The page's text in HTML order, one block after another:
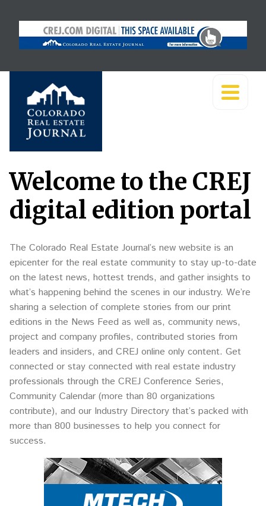
Welcome to the CREJ
digital edition portal
The Colorado Real Estate Journal’s new website is an
epicenter for the real estate community to stay up-to-date
on the latest news, hottest trends, and gather insights to
what’s happening behind the scenes in our industry. We’re
sharing a selection of complete stories from our print
editions in the News Feed as well as, community news,
project and company profiles, contributed stories from
leaders and insiders, and CREJ online only content. Get
connected or stay connected with real estate industry
professionals through the CREJ Conference Series,
Community Calendar (more than 80 organizations
contribute), and our Industry Directory that’s packed with
more than 800 businesses to help you connect for
success.